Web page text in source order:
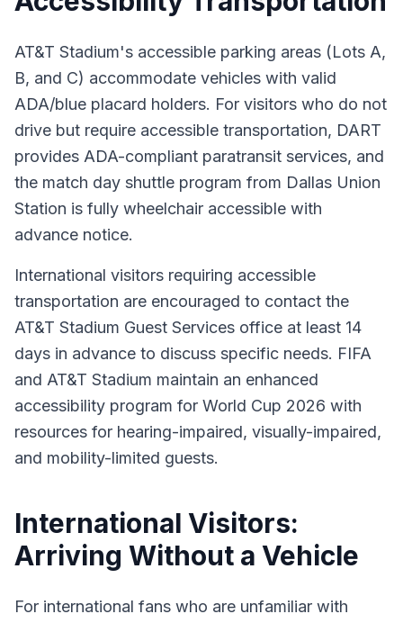
AT&T Stadium's accessible parking areas (Lots A,
B, and C) accommodate vehicles with valid
ADA/blue placard holders. For visitors who do not
drive but require accessible transportation, DART
provides ADA-compliant paratransit services, and
the match day shuttle program from Dallas Union
Station is fully wheelchair accessible with
advance notice.
International visitors requiring accessible
transportation are encouraged to contact the
AT&T Stadium Guest Services office at least 14
days in advance to discuss specific needs. FIFA
and AT&T Stadium maintain an enhanced
accessibility program for World Cup 2026 with
resources for hearing-impaired, visually-impaired,
and mobility-limited guests.
International Visitors:
Arriving Without a Vehicle
For international fans who are unfamiliar with